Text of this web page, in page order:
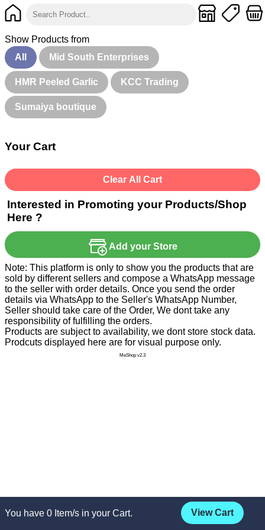
Show Products from
All
Mid South Enterprises
HMR Peeled Garlic KCC Trading
Sumaiya boutique
Your Cart
Clear All Cart
Interested in Promoting your Products/Shop
Here ?
Add your Store
You have 0 Item/s in your Cart. View Cart
Note: This platform is only to show you the products that are
sold by different sellers and compose a WhatsApp message
to the seller with order details. Once you send the order
details via WhatsApp to the Seller's WhatsApp Number,
Seller should take care of the Order, We dont take any
responsibility of fulfilling the orders.
Products are subject to availability, we dont store stock data.
Prodcuts displayed here are for visual purpose only.
MeShop v2.3